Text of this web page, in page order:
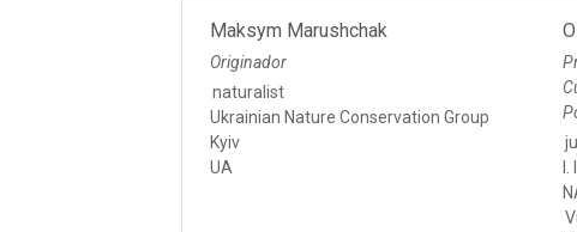
Maksym Marushchak
Originador
naturalist
Ukrainian Nature Conservation Group
Kyiv
UA